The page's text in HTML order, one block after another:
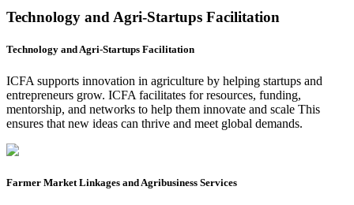
Technology and Agri-Startups Facilitation
Technology and Agri-Startups Facilitation
ICFA supports innovation in agriculture by helping startups and
entrepreneurs grow. ICFA facilitates for resources, funding,
mentorship, and networks to help them innovate and scale This
ensures that new ideas can thrive and meet global demands.
Farmer Market Linkages and Agribusiness Services